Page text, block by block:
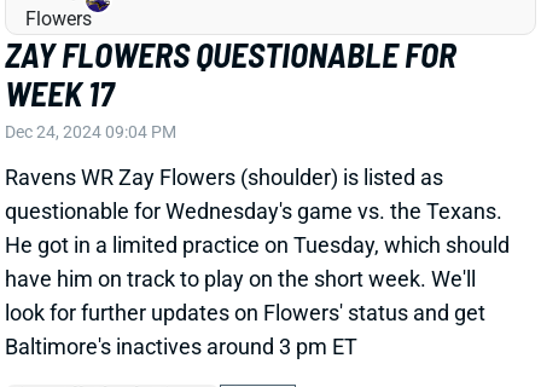
questionable for Wednesday's game vs. the Texans.
He got in a limited practice on Tuesday, which should
have him on track to play on the short week. We'll
View All Shark Bites
Share
JUSTICE HILL
BAL RB54Sun 1:00 PM @ IND